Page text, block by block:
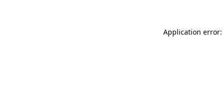
Application